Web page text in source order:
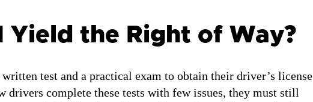
Yield the Right of Way?
test and a practical exam to obtain their driver’s license
complete these tests with few issues, they must still